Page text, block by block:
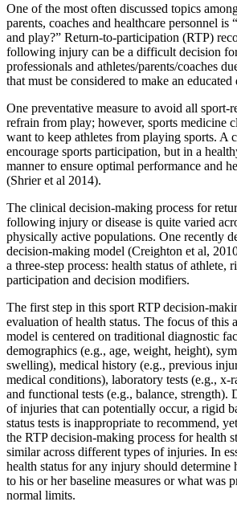
One of the most often discussed topics
parents, coaches and healthcare personnel is
and play?” Return-to-participation (RTP)
following injury can be a difficult decision
professionals and athletes/parents/coaches
that must be considered to make an educated
One preventative measure to avoid all sport-
refrain from play; however, sports medicine
want to keep athletes from playing sports. A
encourage sports participation, but in a
manner to ensure optimal performance and
(Shrier et al 2014).
The clinical decision-making process for
following injury or disease is quite varied
physically active populations. One recently
decision-making model (Creighton et al,
a three-step process: health status of athlete,
participation and decision modifiers.
The first step in this sport RTP decision-
evaluation of health status. The focus of this
model is centered on traditional diagnostic
demographics (e.g., age, weight, height),
swelling), medical history (e.g., previous
medical conditions), laboratory tests (e.g., x-
and functional tests (e.g., balance, strength).
of injuries that can potentially occur, a rigid
status tests is inappropriate to recommend,
the RTP decision-making process for health
similar across different types of injuries. In
health status for any injury should determine
to his or her baseline measures or what was
normal limits.